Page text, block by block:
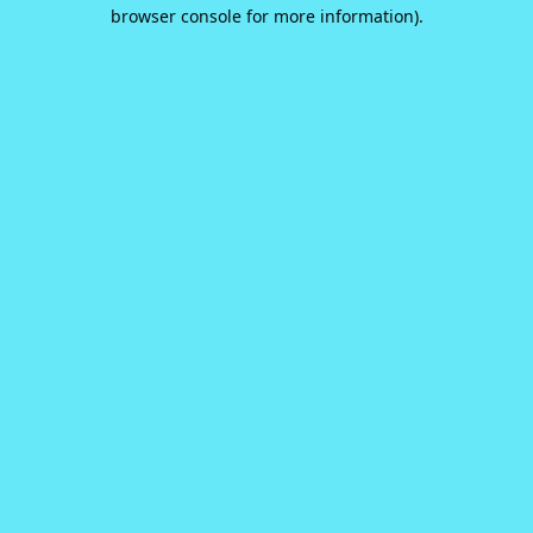
browser console for more information).